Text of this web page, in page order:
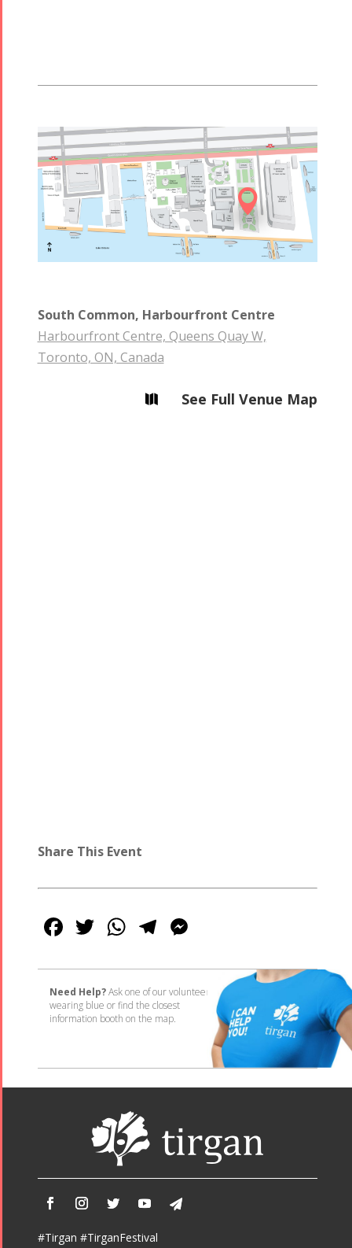

South Common, Harbourfront Centre
Harbourfront Centre, Queens Quay W,
Toronto, ON, Canada
See Full Venue Map
Share This Event
Facebook
Twitter
WhatsApp
Telegram
Need Help?Ask one of our volunteers
wearing blue or find the closest
information booth on the map.
#Tirgan #TirganFestival